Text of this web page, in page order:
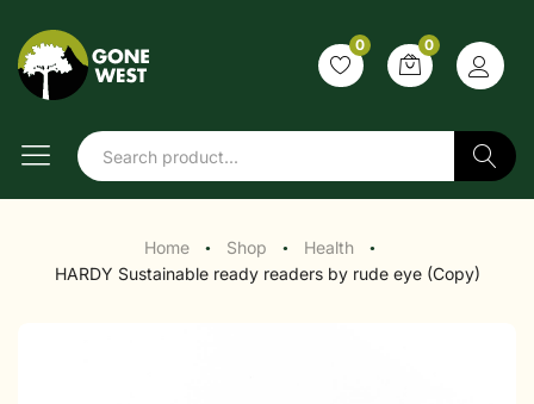
0 0
Search
Home ● Shop ● Health ●
HARDY Sustainable ready readers by rude eye (Copy)